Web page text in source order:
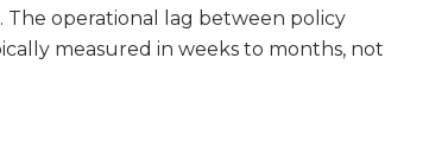
operational lag between policy
measured in weeks to months, not